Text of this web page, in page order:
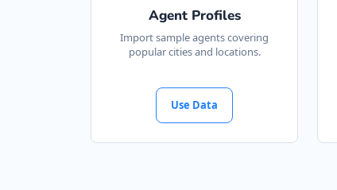
Agent Profiles
Import sample agents covering
popular cities and locations.
Use Data